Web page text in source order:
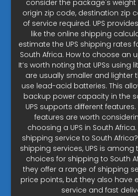
consider the package's
origin zip code, destination zip
of service required. UPS
like the online shipping
estimate the UPS shipping rates
South Africa. How to choose an
It’s worth noting that UPSs using
are usually smaller and lighter
use lead-acid batteries. This
backup power capacity in the
UPS supports different
features are worth
choosing a UPS in South
shipping service to South
shipping services, UPS is
choices for shipping to South
they offer a range of shipping
price points, but they also have
service and fast